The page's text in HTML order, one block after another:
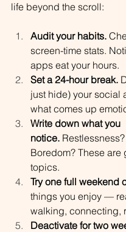
life beyond the scroll:
Audit your habits.
screen-time stats.
apps eat your hours.
Set a 24-hour break.
just hide) your social
what comes up
Write down what you
notice.
Boredom? These are
topics.
Try one full weekend
things you enjoy —
walking, connecting,
Deactivate for two